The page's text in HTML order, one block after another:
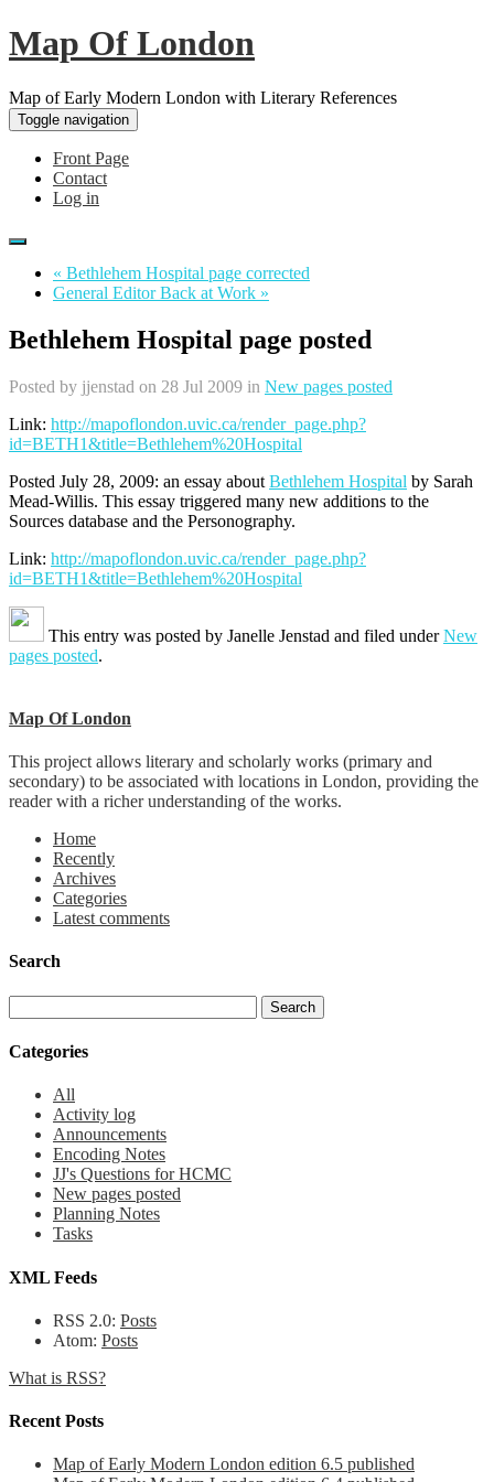
Map Of London
Map of Early Modern London with Literary References
Toggle navigation
Front Page
Contact
Log in
« Bethlehem Hospital page corrected
General Editor Back at Work »
Bethlehem Hospital page posted
Posted by jjenstad on 28 Jul 2009 in New pages posted
Link: http://mapoflondon.uvic.ca/render_page.php?
id=BETH1&title=Bethlehem%20Hospital
Posted July 28, 2009: an essay about Bethlehem Hospital by Sarah
Mead-Willis. This essay triggered many new additions to the
Sources database and the Personography.
Link: http://mapoflondon.uvic.ca/render_page.php?
id=BETH1&title=Bethlehem%20Hospital
This entry was posted by Janelle Jenstad and filed underNew
pages posted.
Map Of London
This project allows literary and scholarly works (primary and
secondary) to be associated with locations in London, providing the
reader with a richer understanding of the works.
Home
Recently
Archives
Categories
Latest comments
Search
Categories
All
Activity log
Announcements
Encoding Notes
JJ's Questions for HCMC
New pages posted
Planning Notes
Tasks
XML Feeds
RSS 2.0: Posts
Atom: Posts
What is RSS?
Recent Posts
Map of Early Modern London edition 6.5 published